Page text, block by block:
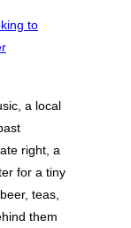
a local
right, a
for a tiny
teas,
them